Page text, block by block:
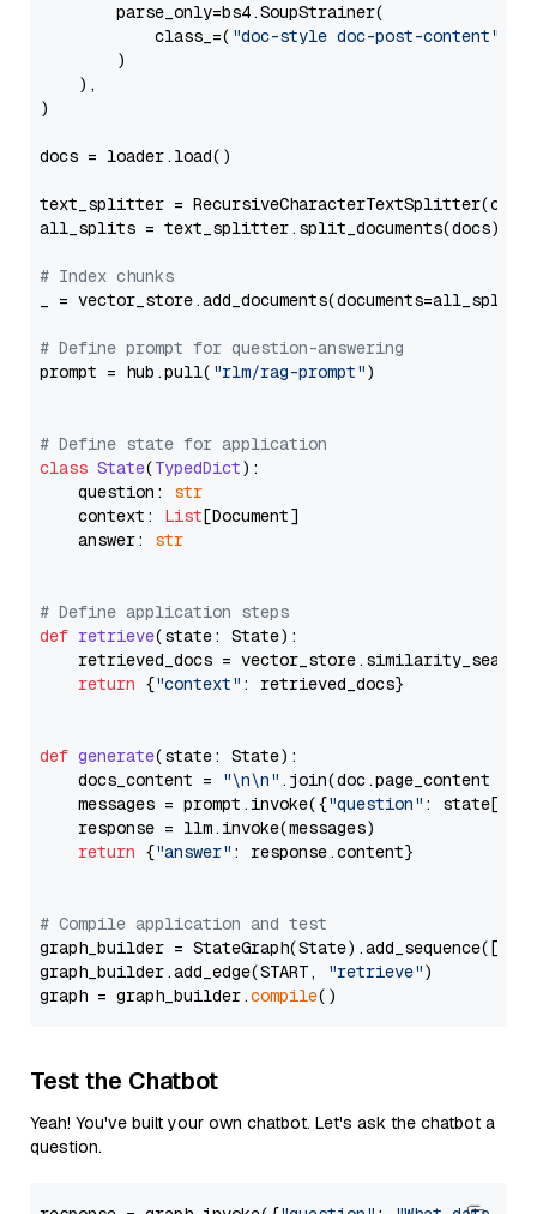
        parse_only=bs4.SoupStrainer(
            class_=(
"doc-style doc-post-content"
        )
    ),
)
docs = loader.load()
text_splitter =
all_splits = text_splitter.split_documents(docs)
# Index chunks
_ = vector_store.add_documents(documents=all_splits)
# Define prompt for question-answering
prompt = hub.pull( "rlm/rag-prompt")
# Define state for application
class State(TypedDict):
    question:
str
    context:
List[Document]
    answer:
str
# Define application steps
def retrieve(state: State):
retrieved_docs =
return {"context" : retrieved_docs}
def generate(state: State):
    docs_content =
"\n\n" .join(doc.page_content
    messages = prompt.invoke({
"question" : state[
    response = llm.invoke(messages)
return {"answer" : response.content}
# Compile application and test
graph_builder =
graph_builder.add_edge(START,
"retrieve")
graph = graph_builder.compile
Test the Chatbot
Yeah! You've built your own chatbot. Let's ask the chatbot a
question.